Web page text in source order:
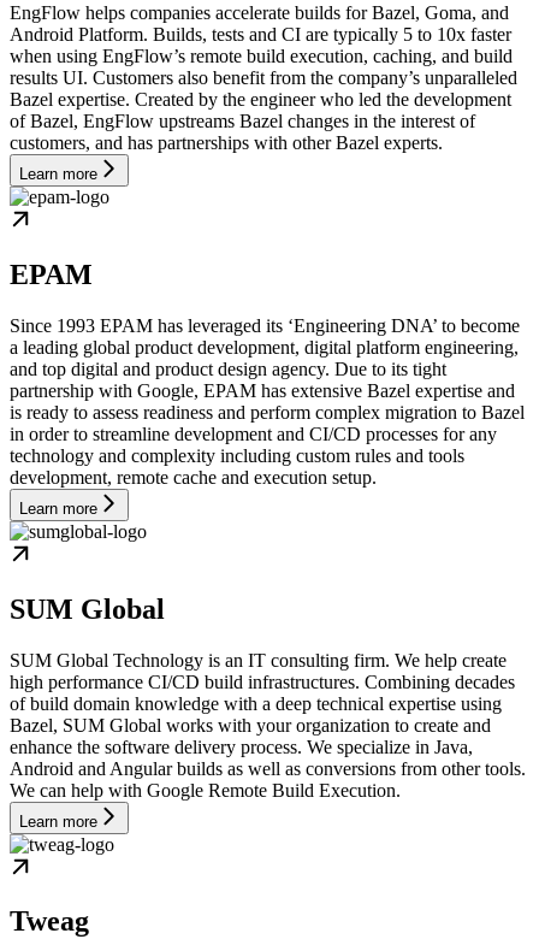
EngFlow helps companies accelerate builds for Bazel, Goma, and
Android Platform. Builds, tests and CI are typically 5 to 10x faster
when using EngFlow’s remote build execution, caching, and build
results UI. Customers also benefit from the company’s unparalleled
Bazel expertise. Created by the engineer who led the development
of Bazel, EngFlow upstreams Bazel changes in the interest of
customers, and has partnerships with other Bazel experts.
Learn more
EPAM
Since 1993 EPAM has leveraged its ‘Engineering DNA’ to become
a leading global product development, digital platform engineering,
and top digital and product design agency. Due to its tight
partnership with Google, EPAM has extensive Bazel expertise and
is ready to assess readiness and perform complex migration to Bazel
in order to streamline development and CI/CD processes for any
technology and complexity including custom rules and tools
development, remote cache and execution setup.
Learn more
SUM Global
SUM Global Technology is an IT consulting firm. We help create
high performance CI/CD build infrastructures. Combining decades
of build domain knowledge with a deep technical expertise using
Bazel, SUM Global works with your organization to create and
enhance the software delivery process. We specialize in Java,
Android and Angular builds as well as conversions from other tools.
We can help with Google Remote Build Execution.
Learn more
Tweag